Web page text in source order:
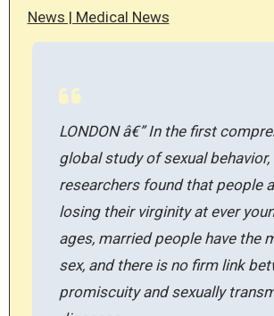
News | Medical News
LONDON â€” In the first
global study of sexual
researchers found that people
losing their virginity at ever
ages, married people have the
sex, and there is no firm link
promiscuity and sexually